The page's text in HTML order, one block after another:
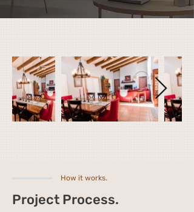
How it works.
Project Process.